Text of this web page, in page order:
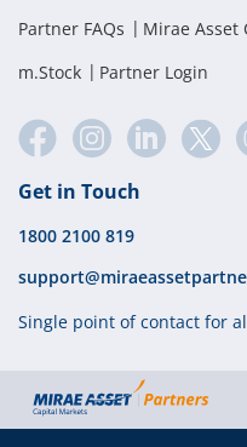
Partner FAQs
Mirae Asset
m.Stock
Partner Login
Get in Touch
1800 2100 819
Single point of contact for